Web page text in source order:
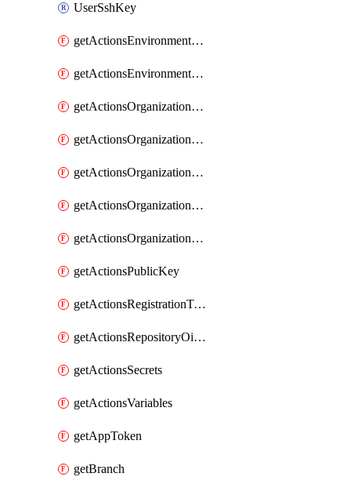
UserSshKey
getActionsEnvironmentSecrets
getActionsEnvironmentVariables
getActionsOrganizationOidcSubjectClaimCustomizationTemplate
getActionsOrganizationPublicKey
getActionsOrganizationRegistrationToken
getActionsOrganizationSecrets
getActionsOrganizationVariables
getActionsPublicKey
getActionsRegistrationToken
getActionsRepositoryOidcSubjectClaimCustomizationTemplate
getActionsSecrets
getActionsVariables
getAppToken
getBranch